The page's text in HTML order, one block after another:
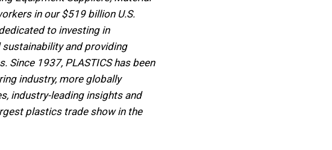
in our $519 billion U.S.
to investing in
and providing
1937, PLASTICS has been
industry, more globally
industry-leading insights and
plastics trade show in the